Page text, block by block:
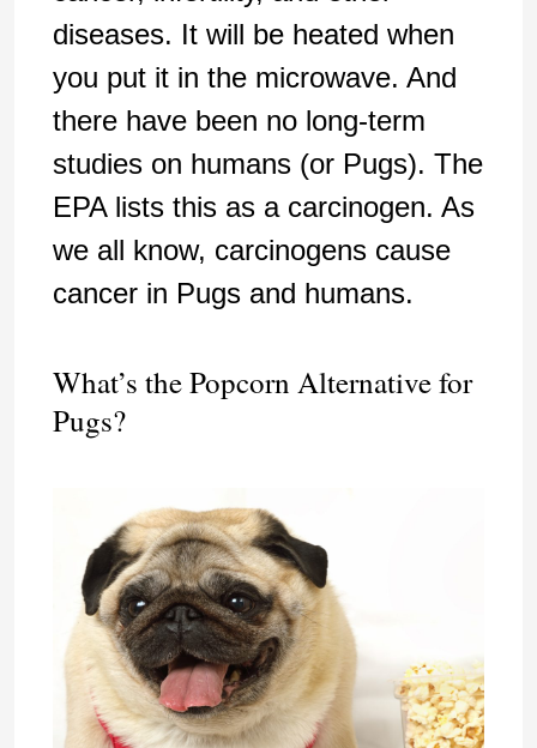
diseases. It will be heated when
you put it in the microwave. And
there have been no long-term
studies on humans (or Pugs). The
EPA lists this as a carcinogen. As
we all know, carcinogens cause
cancer in Pugs and humans.
What’s the Popcorn Alternative for
Pugs?